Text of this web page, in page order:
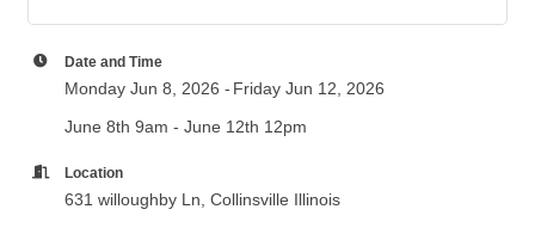
Date and Time
Monday Jun 8, 2026
Friday Jun 12, 2026
June 8th 9am - June 12th 12pm
Location
631 willoughby Ln, Collinsville Illinois